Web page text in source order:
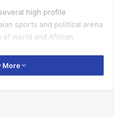
high profile
sports and political arena
of world and African
Debrah, led a high
Kofi Adams; former Minister
Board Chairman of
More